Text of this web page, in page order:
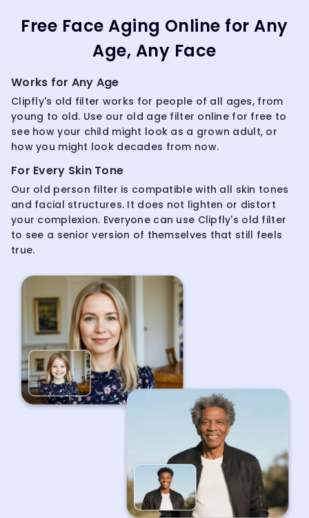
Free Face Aging Online for Any
Age, Any Face
Works for Any Age
Clipfly's old filter works for people of all ages, from
young to old. Use our old age filter online for free to
see how your child might look as a grown adult, or
how you might look decades from now.
For Every Skin Tone
Our old person filter is compatible with all skin tones
and facial structures. It does not lighten or distort
your complexion. Everyone can use Clipfly's old filter
to see a senior version of themselves that still feels
true.